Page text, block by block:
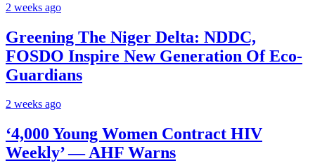
2 weeks ago
Greening The Niger Delta: NDDC,
FOSDO Inspire New Generation Of Eco-
Guardians
2 weeks ago
‘4,000 Young Women Contract HIV
Weekly’ — AHF Warns